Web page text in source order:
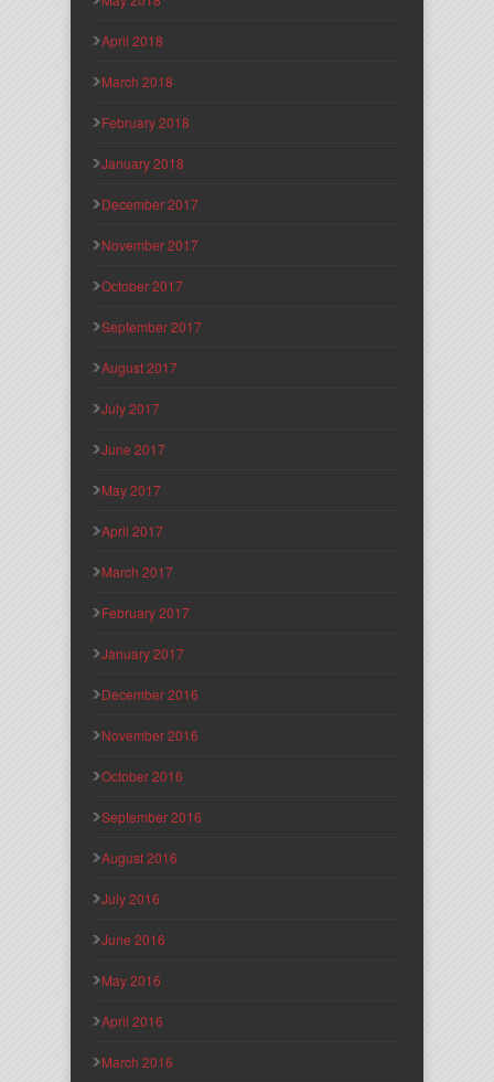
April 2018
March 2018
February 2018
January 2018
December 2017
November 2017
October 2017
September 2017
August 2017
July 2017
June 2017
May 2017
April 2017
March 2017
February 2017
January 2017
December 2016
November 2016
October 2016
September 2016
August 2016
July 2016
June 2016
May 2016
April 2016
March 2016